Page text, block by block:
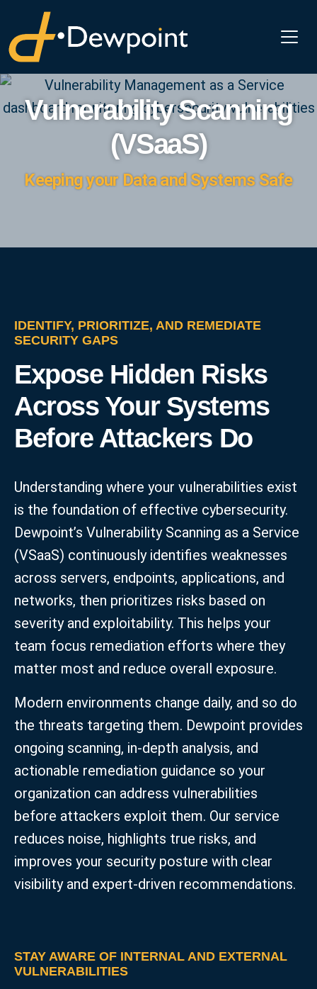
Vulnerability Scanning
(VSaaS)
Keeping your Data and Systems Safe
IDENTIFY, PRIORITIZE, AND REMEDIATE
SECURITY GAPS
Expose Hidden Risks
Across Your Systems
Before Attackers Do
Understanding where your vulnerabilities exist
is the foundation of effective cybersecurity.
Dewpoint’s Vulnerability Scanning as a Service
(VSaaS) continuously identifies weaknesses
across servers, endpoints, applications, and
networks, then prioritizes risks based on
severity and exploitability. This helps your
team focus remediation efforts where they
matter most and reduce overall exposure.
Modern environments change daily, and so do
the threats targeting them. Dewpoint provides
ongoing scanning, in‑depth analysis, and
actionable remediation guidance so your
organization can address vulnerabilities
before attackers exploit them. Our service
reduces noise, highlights true risks, and
improves your security posture with clear
visibility and expert-driven recommendations.
STAY AWARE OF INTERNAL AND EXTERNAL
VULNERABILITIES